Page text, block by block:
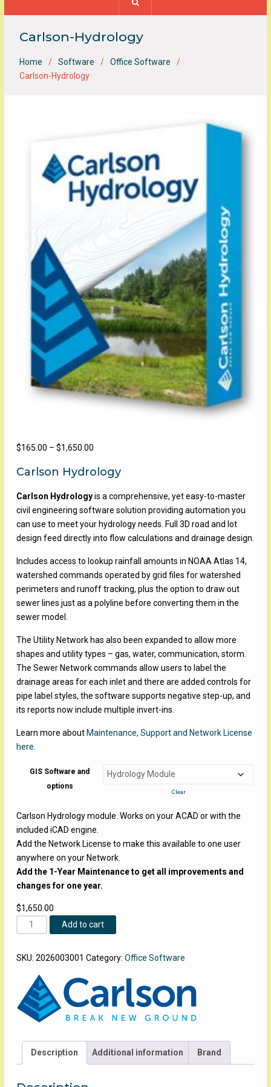
Carlson-Hydrology
Home Software
Office Software
Carlson-Hydrology
$165.00 – $1,650.00Price
$165.00
$1,650.00
Carlson Hydrology
Carlson Hydrologyis a comprehensive, yet easy-to-master
civil engineering software solution providing automation you
can use to meet your hydrology needs. Full 3D road and lot
design feed directly into flow calculations and drainage design.
Includes access to lookup rainfall amounts in NOAA Atlas 14,
watershed commands operated by grid files for watershed
perimeters and runoff tracking, plus the option to draw out
sewer lines just as a polyline before converting them in the
sewer model.
The Utility Network has also been expanded to allow more
shapes and utility types – gas, water, communication, storm.
The Sewer Network commands allow users to label the
drainage areas for each inlet and there are added controls for
pipe label styles, the software supports negative step-up, and
its reports now include multiple invert-ins.
Learn more about Maintenance, Support and Network License
here.
GIS Software and
options
Clear
Carlson Hydrology module. Works on your ACAD or with the
included iCAD engine.
Add the Network License to make this available to one user
anywhere on your Network.
Add the 1-Year Maintenance to get all improvements and
changes for one year.
$1,650.00
Carlson-
Hydrology
Add to cart
SKU: 2026003001 Category: Office Software
Description Additional information Brand